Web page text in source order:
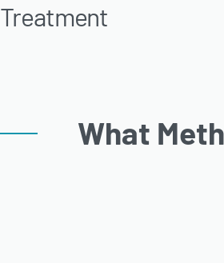
Treatment
What